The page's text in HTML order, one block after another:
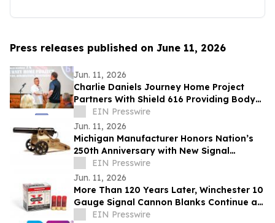
Press releases published on June 11, 2026
Jun. 11, 2026
Charlie Daniels Journey Home Project
Partners With Shield 616 Providing Body
Armor To Wilson County Sheriff's
Department
EIN Presswire
Jun. 11, 2026
Michigan Manufacturer Honors Nation’s
250th Anniversary with New Signal
CannonEIN Presswire
Jun. 11, 2026
More Than 120 Years Later, Winchester 10
Gauge Signal Cannon Blanks Continue an
American Tradition
EIN Presswire